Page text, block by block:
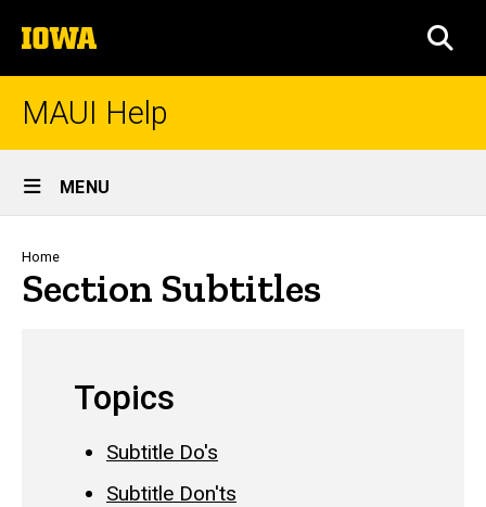
to
content
The
University
of
MAUI Help
Site
Main
Navigation
MENU
Breadcrumb
Home
Section Subtitles
Topics
Subtitle Do's
Subtitle Don'ts